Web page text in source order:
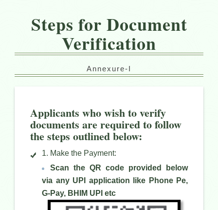
Steps for Document
Verification
Annexure-I
Applicants who wish to verify
documents are required to follow
the steps outlined below:
1. Make the Payment:
Scan the QR code provided below
via any UPI application like Phone Pe,
G-Pay, BHIM UPI etc